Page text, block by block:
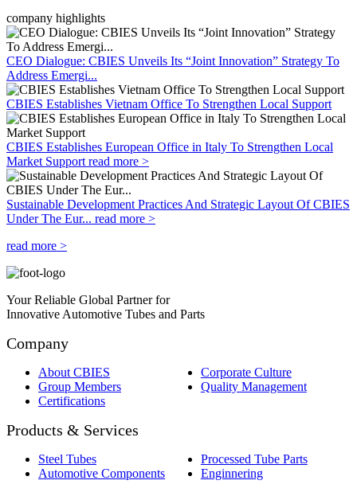
company highlights
CEO Dialogue: CBIES Unveils Its “Joint Innovation” Strategy To
Address Emergi...
CBIES Establishes Vietnam Office To Strengthen Local Support
CBIES Establishes European Office in Italy To Strengthen Local
Market Support read more >
Sustainable Development Practices And Strategic Layout Of CBIES
Under The Eur... read more >
read more >
Your Reliable Global Partner for
Innovative Automotive Tubes and Parts
Company
About CBIES
Corporate Culture
Group Members
Quality Management
Certifications
Products & Services
Steel Tubes
Processed Tube Parts
Automotive Components
Enginnering